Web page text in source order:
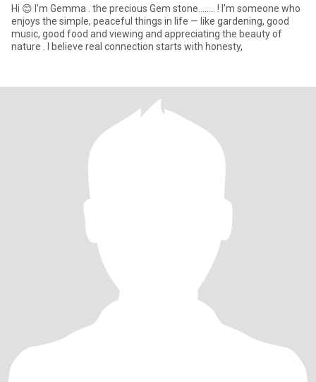
Hi 😊 I’m Gemma . the precious Gem stone........ ! I’m someone who
enjoys the simple, peaceful things in life — like gardening, good
music, good food and viewing and appreciating the beauty of
nature . I believe real connection starts with honesty,